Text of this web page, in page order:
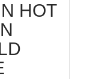
HOT